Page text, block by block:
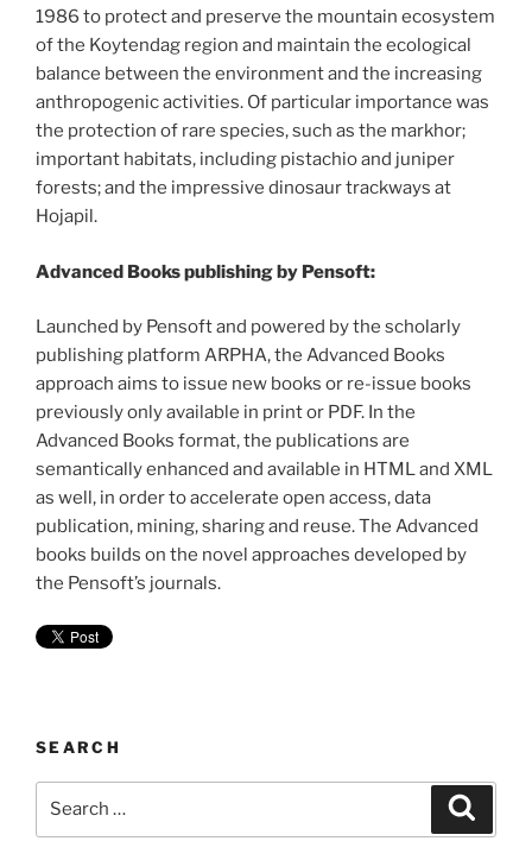
1986 to protect and preserve the mountain ecosystem
of the Koytendag region and maintain the ecological
balance between the environment and the increasing
anthropogenic activities. Of particular importance was
the protection of rare species, such as the markhor;
important habitats, including pistachio and juniper
forests; and the impressive dinosaur trackways at
Hojapil.
Advanced Books publishing by Pensoft:
Launched by Pensoft and powered by the scholarly
publishing platform ARPHA, the Advanced Books
approach aims to issue new books or re-issue books
previously only available in print or PDF. In the
Advanced Books format, the publications are
semantically enhanced and available in HTML and XML
as well, in order to accelerate open access, data
publication, mining, sharing and reuse. The Advanced
books builds on the novel approaches developed by
the Pensoft’s journals.
SEARCH